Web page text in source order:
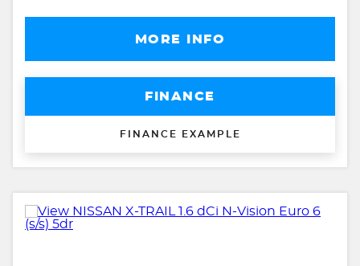
MORE INFO
FINANCE
FINANCE EXAMPLE